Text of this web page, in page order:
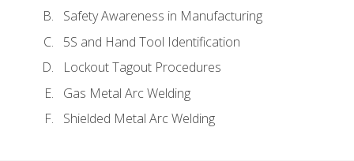
Safety Awareness in Manufacturing
5S and Hand Tool Identification
Lockout Tagout Procedures
Gas Metal Arc Welding
Shielded Metal Arc Welding